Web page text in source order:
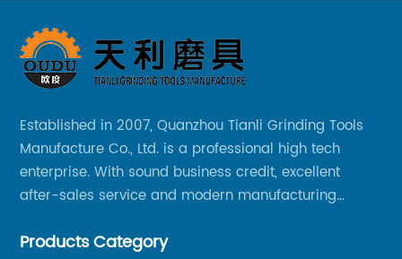
Established in 2007, Quanzhou Tianli Grinding Tools
Manufacture Co., Ltd. is a professional high tech
enterprise. With sound business credit, excellent
after-sales service and modern manufacturing
among our over 5000 customers across the globe.
Products Category